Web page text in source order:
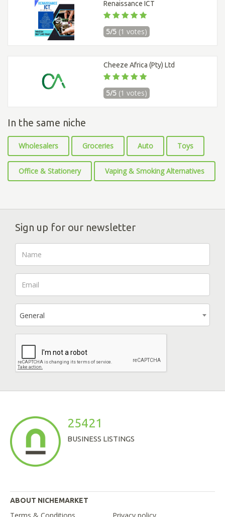
Renaissance ICT
5/5 (1 votes)
Cheeze Africa (Pty) Ltd
5/5 (1 votes)
In the same niche
Wholesalers Groceries Auto Toys
Office & Stationery Vaping & Smoking Alternatives
Sign up for our newsletter
General
25421
BUSINESS LISTINGS
ABOUT NICHEMARKET